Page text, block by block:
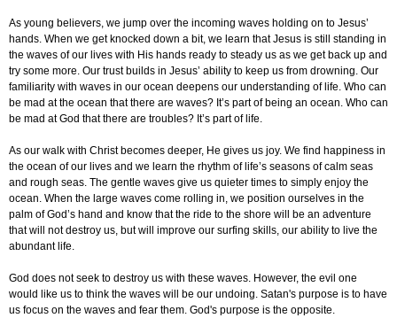
As young believers, we jump over the incoming waves holding on to Jesus’
hands. When we get knocked down a bit, we learn that Jesus is still standing in
the waves of our lives with His hands ready to steady us as we get back up and
try some more. Our trust builds in Jesus’ ability to keep us from drowning. Our
familiarity with waves in our ocean deepens our understanding of life. Who can
be mad at the ocean that there are waves? It’s part of being an ocean. Who can
be mad at God that there are troubles? It’s part of life.
As our walk with Christ becomes deeper, He gives us joy. We find happiness in
the ocean of our lives and we learn the rhythm of life’s seasons of calm seas
and rough seas. The gentle waves give us quieter times to simply enjoy the
ocean. When the large waves come rolling in, we position ourselves in the
palm of God’s hand and know that the ride to the shore will be an adventure
that will not destroy us, but will improve our surfing skills, our ability to live the
abundant life.
God does not seek to destroy us with these waves. However, the evil one
would like us to think the waves will be our undoing. Satan's purpose is to have
us focus on the waves and fear them. God's purpose is the opposite.